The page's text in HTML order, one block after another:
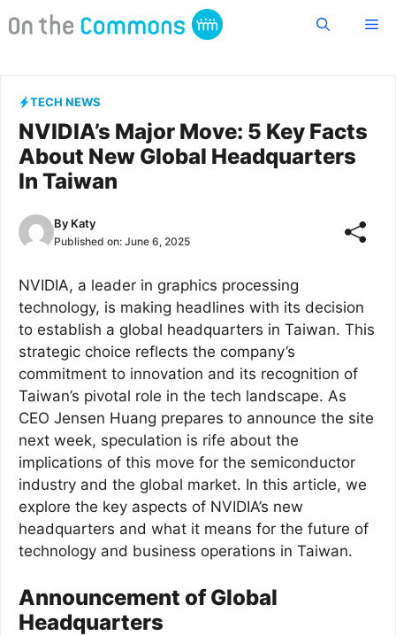
to
TECH NEWS
NVIDIA’s Major Move: 5 Key Facts
About New Global Headquarters
In Taiwan
By Katy
Published on: June 6, 2025
NVIDIA, a leader in graphics processing
technology, is making headlines with its decision
to establish a global headquarters in Taiwan. This
strategic choice reflects the company’s
commitment to innovation and its recognition of
Taiwan’s pivotal role in the tech landscape. As
CEO Jensen Huang prepares to announce the site
next week, speculation is rife about the
implications of this move for the semiconductor
industry and the global market. In this article, we
explore the key aspects of NVIDIA’s new
headquarters and what it means for the future of
technology and business operations in Taiwan.
Announcement of Global
Headquarters